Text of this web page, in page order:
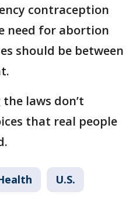
contraception
need for abortion
should be between
laws don’t
that real people
U.S.